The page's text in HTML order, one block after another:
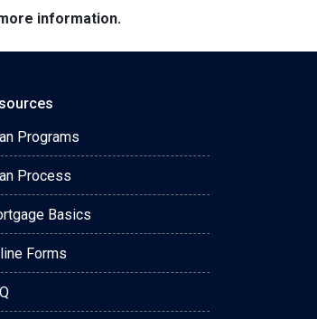
information.
Programs
Process
Basics
Forms